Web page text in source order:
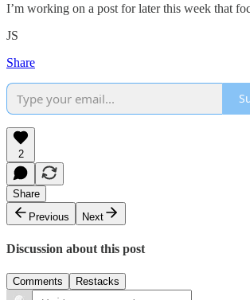
I’m working on a post for later this week that
JS
Share
2
Share
Previous
Next
Discussion about this post
Comments Restacks